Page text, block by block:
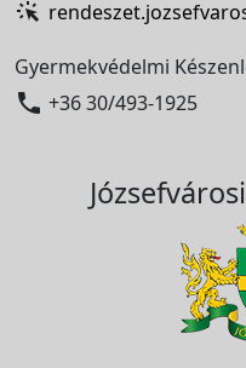
Gyermekvédelmi
 +36 30/493-1925